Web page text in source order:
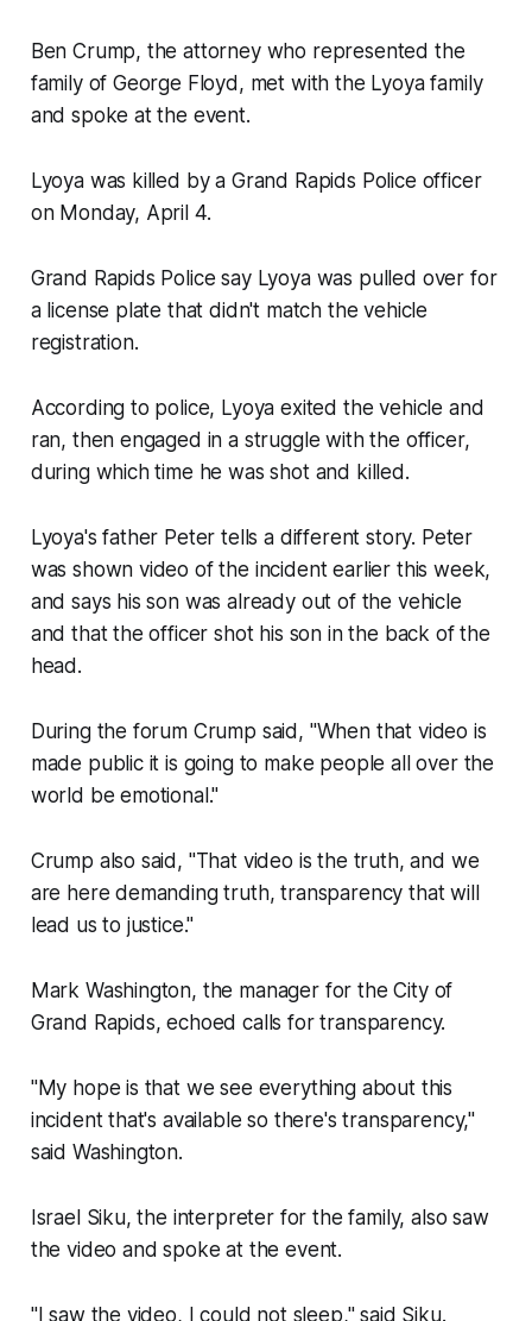
Ben Crump, the attorney who represented the
family of George Floyd, met with the Lyoya family
and spoke at the event.
Lyoya was killed by a Grand Rapids Police officer
on Monday, April 4.
Grand Rapids Police say Lyoya was pulled over for
a license plate that didn't match the vehicle
registration.
According to police, Lyoya exited the vehicle and
ran, then engaged in a struggle with the officer,
during which time he was shot and killed.
Lyoya's father Peter tells a different story. Peter
was shown video of the incident earlier this week,
and says his son was already out of the vehicle
and that the officer shot his son in the back of the
head.
During the forum Crump said, "When that video is
made public it is going to make people all over the
world be emotional."
Crump also said, "That video is the truth, and we
are here demanding truth, transparency that will
lead us to justice."
Mark Washington, the manager for the City of
Grand Rapids, echoed calls for transparency.
"My hope is that we see everything about this
incident that's available so there's transparency,"
said Washington.
Israel Siku, the interpreter for the family, also saw
the video and spoke at the event.
"I saw the video, I could not sleep," said Siku.